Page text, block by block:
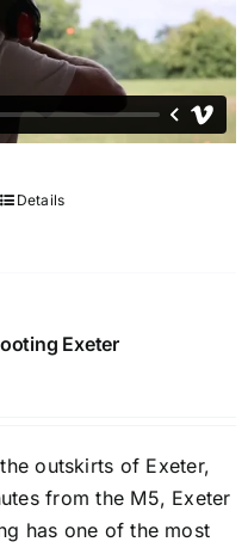
Details
Exeter
outskirts of Exeter,
from the M5, Exeter
has one of the most